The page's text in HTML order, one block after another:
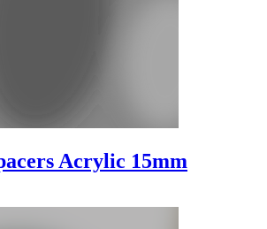
Acrylic 15mm